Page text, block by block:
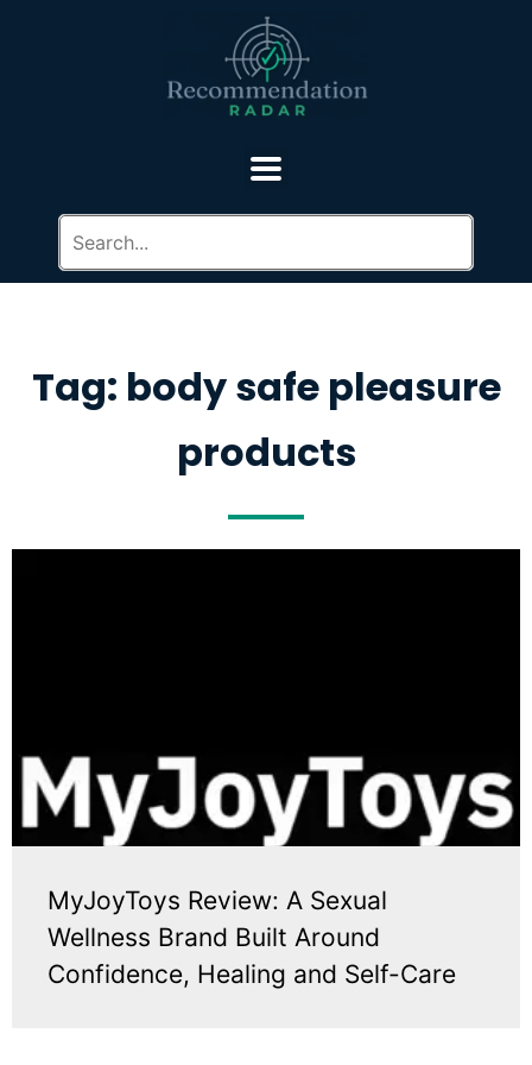
Tag: body safe pleasure
products
MyJoyToys Review: A Sexual
Wellness Brand Built Around
Confidence, Healing and Self-Care